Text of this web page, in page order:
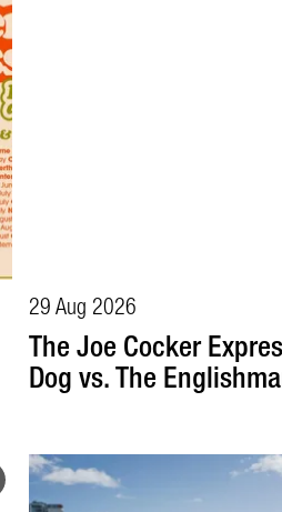
29 Aug 2026
The Joe Cocker
Dog vs. The